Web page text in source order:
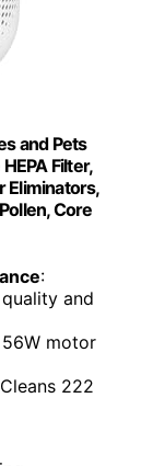
and Pets
Filter,
Eliminators,
Core
:
and
56W motor
222